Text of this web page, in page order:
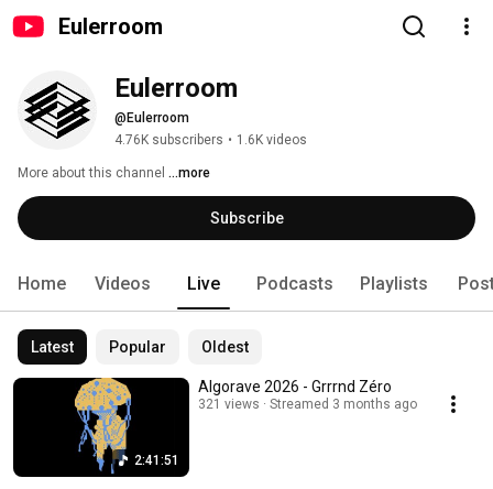
Eulerroom
Eulerroom
@Eulerroom
4.76K subscribers • 1.6K videos
More about this channel ...more
Subscribe
Home Videos Live Podcasts Playlists
Latest Popular Oldest
2:41:51
Algorave 2026 - Grrrnd Zéro
321 views Streamed 3 months ago